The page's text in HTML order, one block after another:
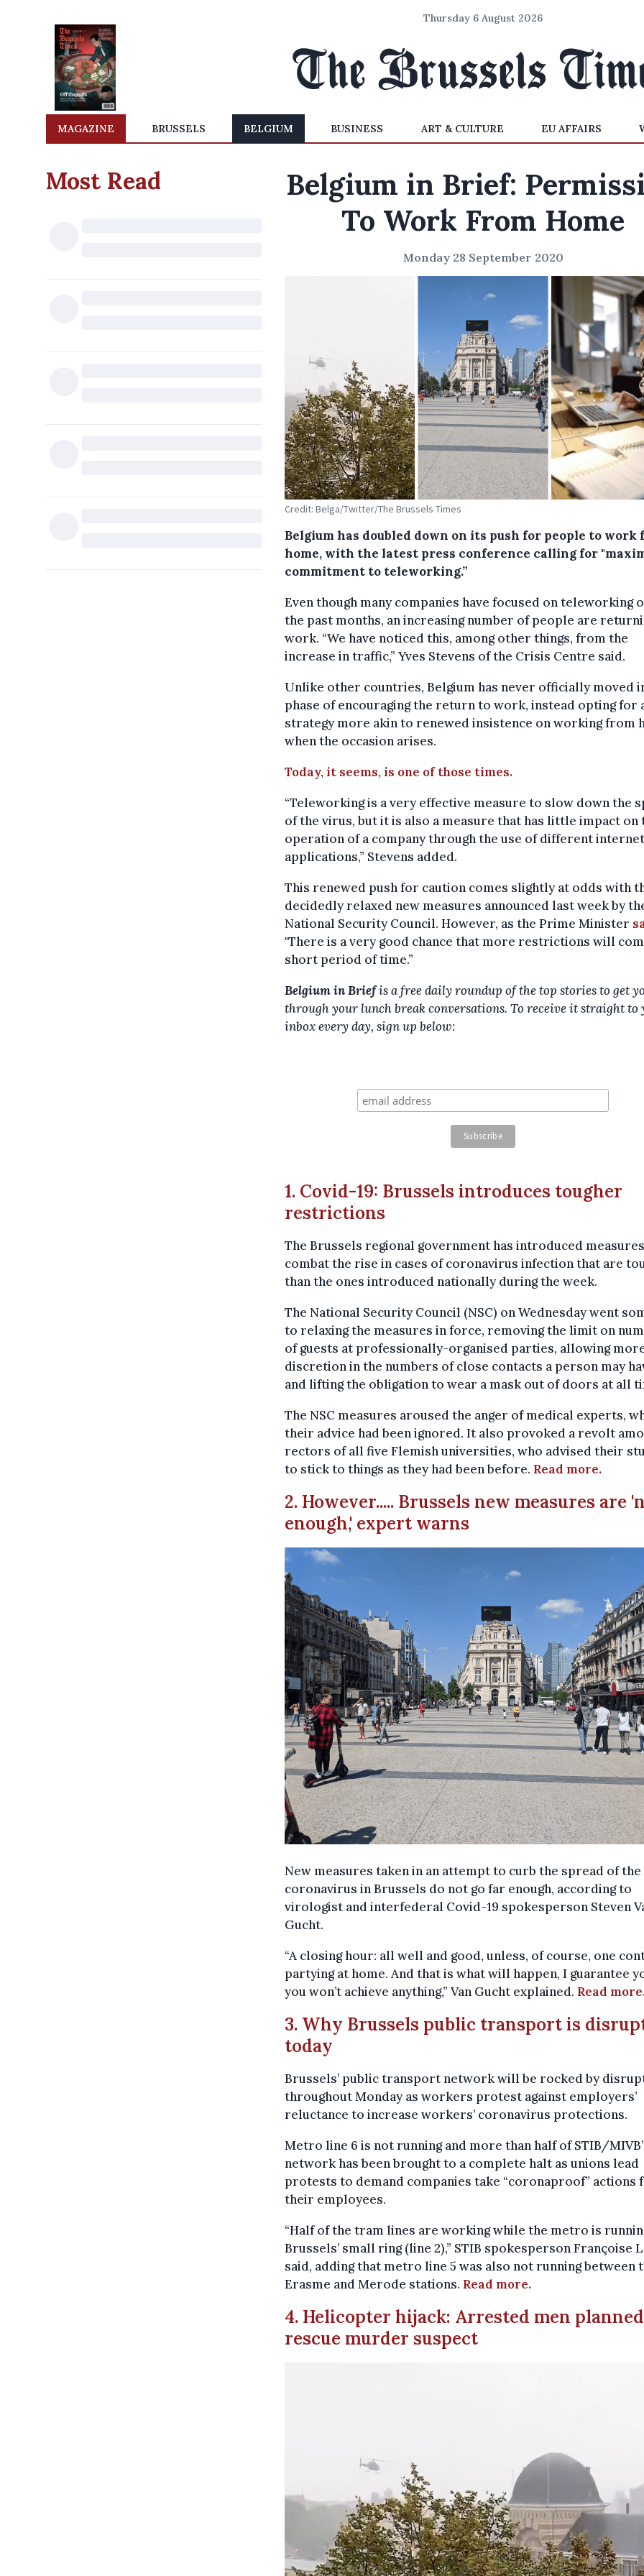
Thursday 6 August 2026
MAGAZINE BRUSSELS BELGIUM BUSINESS ART & CULTURE EU AFFAIRS
Most Read
Belgium in Brief:
To Work From Home
Monday 28 September 2020
Credit: Belga/Twitter/The Brussels Times
Belgium has doubled down on its push for people to work
home, with the latest press conference calling for
commitment to teleworking.”
Even though many companies have focused on teleworking
the past months, an increasing number of people are
work. “We have noticed this, among other things, from the
increase in traffic,” Yves Stevens of the Crisis Centre said.
Unlike other countries, Belgium has never officially moved
phase of encouraging the return to work, instead opting for
strategy more akin to renewed insistence on working from
when the occasion arises.
Today, it seems, is one of those times.
“Teleworking is a very effective measure to slow down the
of the virus, but it is also a measure that has little impact on
operation of a company through the use of different internet
applications,” Stevens added.
This renewed push for caution comes slightly at odds with
decidedly relaxed new measures announced last week by
National Security Council. However, as the Prime Minister
"There is a very good chance that more restrictions will
short period of time.”
Belgium in Briefis a free daily roundup of the top stories to get
through your lunch break conversations. To receive it straight to
inbox every day, sign up below:
1. Covid-19: Brussels introduces tougher
restrictions
The Brussels regional government has introduced
combat the rise in cases of coronavirus infection that are
than the ones introduced nationally during the week.
The National Security Council (NSC) on Wednesday went
to relaxing the measures in force, removing the limit on
of guests at professionally-organised parties, allowing
discretion in the numbers of close contacts a person may
and lifting the obligation to wear a mask out of doors at all
The NSC measures aroused the anger of medical experts,
their advice had been ignored. It also provoked a revolt
rectors of all five Flemish universities, who advised their
to stick to things as they had been before. Read more.
2. However..... Brussels new measures are
enough,' expert warns
New measures taken in an attempt to curb the spread of the
coronavirus in Brussels do not go far enough, according to
virologist and interfederal Covid-19 spokesperson Steven
Gucht.
“A closing hour: all well and good, unless, of course, one
partying at home. And that is what will happen, I guarantee
you won’t achieve anything,” Van Gucht explained. Read
3. Why Brussels public transport is
today
Brussels’ public transport network will be rocked by
throughout Monday as workers protest against employers’
reluctance to increase workers’ coronavirus protections.
Metro line 6 is not running and more than half of STIB/
network has been brought to a complete halt as unions lead
protests to demand companies take “coronaproof” actions
their employees.
“Half of the tram lines are working while the metro is
Brussels’ small ring (line 2),” STIB spokesperson Françoise
said, adding that metro line 5 was also not running between
Erasme and Merode stations. Read more.
4. Helicopter hijack: Arrested men
rescue murder suspect